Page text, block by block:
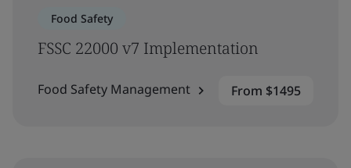
Food Safety
FSSC 22000 v7 Implementation
Food Safety Management From $1495